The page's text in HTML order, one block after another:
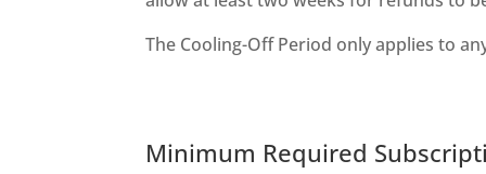
The Cooling-Off Period only applies to
Minimum Required